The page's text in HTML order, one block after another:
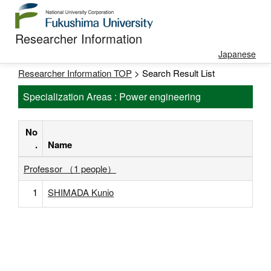
Researcher Information
Japanese
Researcher Information TOP > Search Result List
Specialization Areas : Power engineering
No
.
Name
Professor （1 people）
1
SHIMADA Kunio